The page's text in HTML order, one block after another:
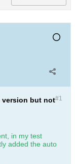
#1
version but not
in my test
added the auto